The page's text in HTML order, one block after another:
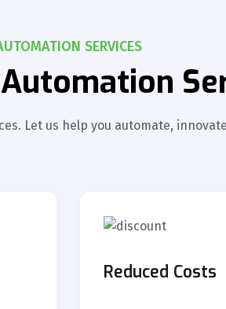
SERVICES
Let us help you automate,
Reduced